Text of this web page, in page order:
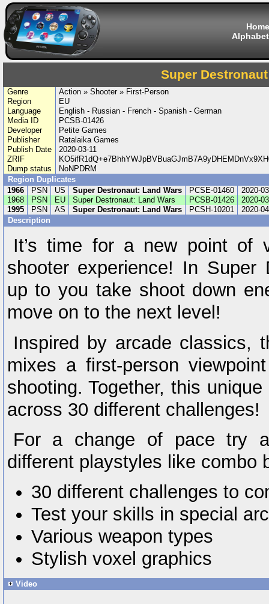
Home
Super
Genre
Action » Shooter » First-Person
Region
EU
Language
English - Russian - French - Spanish - German
Media ID
PCSB-01426
Developer
Petite Games
Publisher
Ratalaika Games
Publish Date
2020-03-11
ZRIF
Dump status
NoNPDRM
Region Duplicates
1966
PSN US Super Destronaut: Land Wars PCSE-01460
2020-
1968
PSN EU Super Destronaut: Land Wars PCSB-01426
2020-
1995
PSN AS Super Destronaut: Land Wars PCSH-10201
2020-
Description
It’s time for a new point of
shooter experience! In Super
up to you take shoot down
move on to the next level!
Inspired by arcade classics,
mixes a first-person
shooting. Together, this
across 30 different challenges!
For a change of pace try
different playstyles like combo
30 different challenges to
Test your skills in special
Various weapon types
Stylish voxel graphics
Video